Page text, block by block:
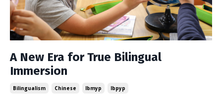
A New Era for True Bilingual
Immersion
Bilingualism Chinese Ibmyp Ibpyp